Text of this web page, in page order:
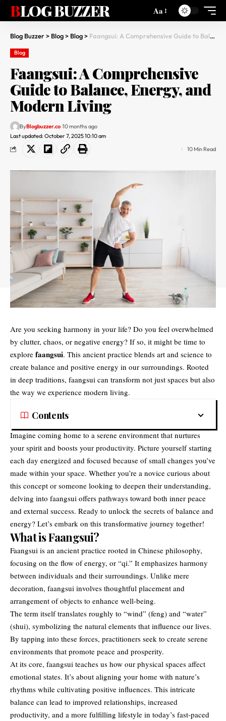
BLOG BUZZER Aa
Blog Buzzer> Blog> Blog> Faangsui: A Comprehensive Guide to Balance, Energy, and Modern Living
Blog
Faangsui: A Comprehensive
Guide to Balance, Energy, and
Modern Living
Last updated: October 7, 2025 10:10 am
ByBlogbuzzer.co 10 months ago
10 Min Read
Are you seeking harmony in your life? Do you feel overwhelmed
by clutter, chaos, or negative energy? If so, it might be time to
explore faangsui. This ancient practice blends art and science to
create balance and positive energy in our surroundings. Rooted
in deep traditions, faangsui can transform not just spaces but also
the way we experience modern living.
Contents
Imagine coming home to a serene environment that nurtures
your spirit and boosts your productivity. Picture yourself starting
each day energized and focused because of small changes you’ve
made within your space. Whether you’re a novice curious about
this concept or someone looking to deepen their understanding,
delving into faangsui offers pathways toward both inner peace
and external success. Ready to unlock the secrets of balance and
energy? Let’s embark on this transformative journey together!
What is Faangsui?
Faangsui is an ancient practice rooted in Chinese philosophy,
focusing on the flow of energy, or “qi.” It emphasizes harmony
between individuals and their surroundings. Unlike mere
decoration, faangsui involves thoughtful placement and
arrangement of objects to enhance well-being.
The term itself translates roughly to “wind” (feng) and “water”
(shui), symbolizing the natural elements that influence our lives.
By tapping into these forces, practitioners seek to create serene
environments that promote peace and prosperity.
At its core, faangsui teaches us how our physical spaces affect
emotional states. It’s about aligning your home with nature’s
rhythms while cultivating positive influences. This intricate
balance can lead to improved relationships, increased
productivity, and a more fulfilling lifestyle in today’s fast-paced